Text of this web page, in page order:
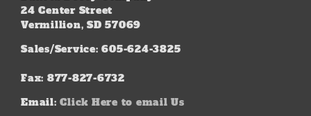
24 Center Street
Vermillion, SD 57069
Sales/Service: 605-624-3825
Fax: 877-827-6732
Email: Click Here to email Us